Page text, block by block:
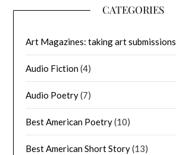
CATEGORIES
Art Magazines: taking art submissions
Audio Fiction(4)
Audio Poetry(7)
Best American Poetry(10)
Best American Short Story(13)